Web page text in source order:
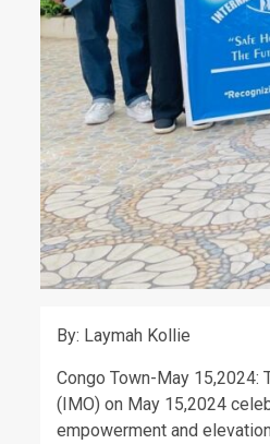
By: Laymah Kollie
Congo Town-May 15,2024:
(IMO) on May 15,2024
empowerment and